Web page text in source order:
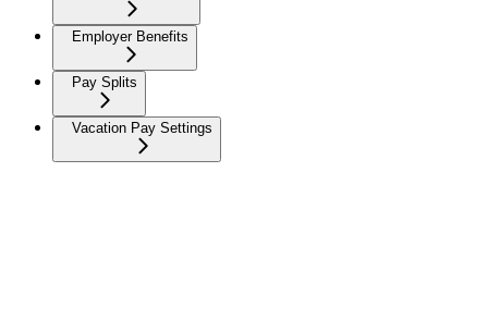
Employer Benefits
Pay Splits
Vacation Pay Settings